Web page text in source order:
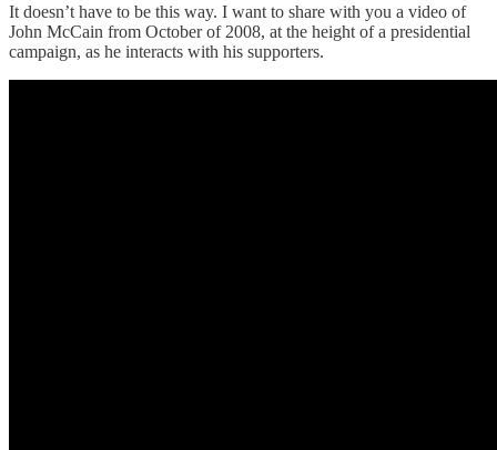
It doesn’t have to be this way. I want to share with you a video of
John McCain from October of 2008, at the height of a presidential
campaign, as he interacts with his supporters.